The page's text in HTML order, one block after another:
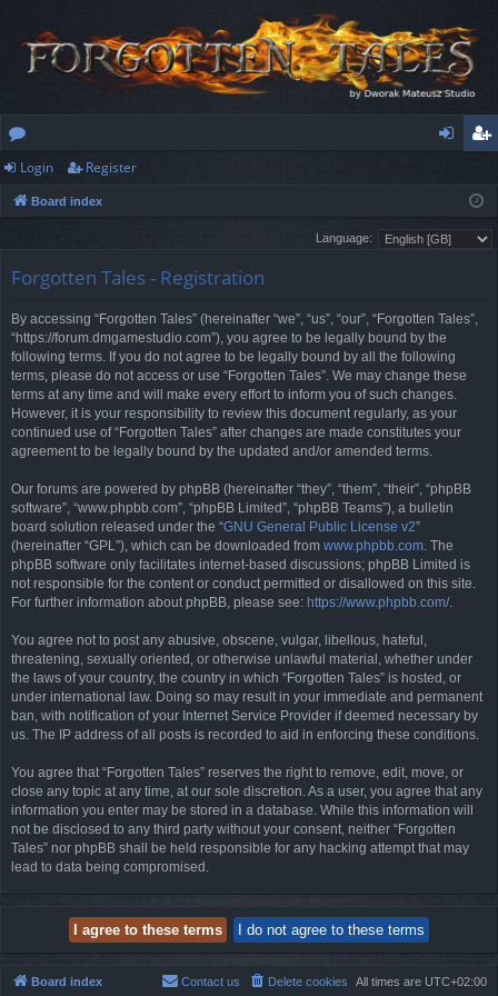
or
u
s
ist
er
Login Register
Board index
Language:
Forgotten Tales - Registration
By accessing “Forgotten Tales” (hereinafter “we”, “us”, “our”, “Forgotten Tales”,
“https://forum.dmgamestudio.com”), you agree to be legally bound by the
following terms. If you do not agree to be legally bound by all the following
terms, please do not access or use “Forgotten Tales”. We may change these
terms at any time and will make every effort to inform you of such changes.
However, it is your responsibility to review this document regularly, as your
continued use of “Forgotten Tales” after changes are made constitutes your
agreement to be legally bound by the updated and/or amended terms.
Our forums are powered by phpBB (hereinafter “they”, “them”, “their”, “phpBB
software”, “www.phpbb.com”, “phpBB Limited”, “phpBB Teams”), a bulletin
board solution released under the “GNU General Public License v2”
(hereinafter “GPL”), which can be downloaded from www.phpbb.com. The
phpBB software only facilitates internet-based discussions; phpBB Limited is
not responsible for the content or conduct permitted or disallowed on this site.
For further information about phpBB, please see: https://www.phpbb.com/.
You agree not to post any abusive, obscene, vulgar, libellous, hateful,
threatening, sexually oriented, or otherwise unlawful material, whether under
the laws of your country, the country in which “Forgotten Tales” is hosted, or
under international law. Doing so may result in your immediate and permanent
ban, with notification of your Internet Service Provider if deemed necessary by
us. The IP address of all posts is recorded to aid in enforcing these conditions.
You agree that “Forgotten Tales” reserves the right to remove, edit, move, or
close any topic at any time, at our sole discretion. As a user, you agree that any
information you enter may be stored in a database. While this information will
not be disclosed to any third party without your consent, neither “Forgotten
Tales” nor phpBB shall be held responsible for any hacking attempt that may
lead to data being compromised.
Board index All times are UTC+02:00
Delete cookies
Contact us